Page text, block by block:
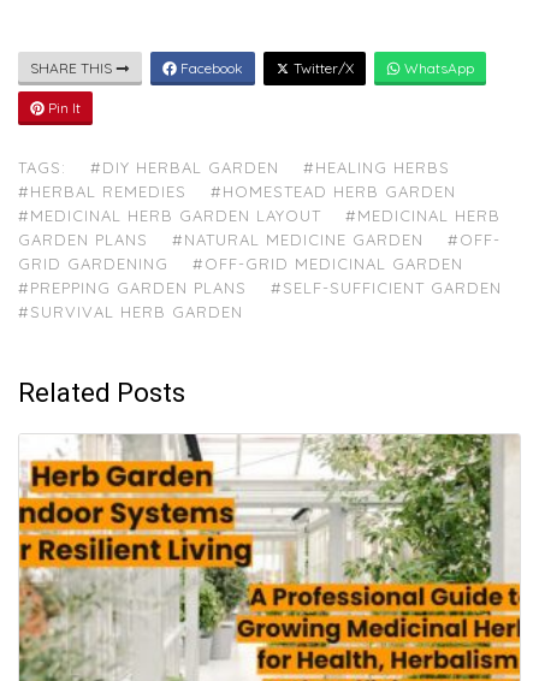
SHARE THIS Facebook Twitter/X WhatsApp
Pin It
TAGS: #DIY HERBAL GARDEN
#HEALING HERBS
#HERBAL REMEDIES
#HOMESTEAD HERB GARDEN
#MEDICINAL HERB GARDEN LAYOUT
#MEDICINAL HERB
GARDEN PLANS
#NATURAL MEDICINE GARDEN
#OFF-
GRID GARDENING
#OFF-GRID MEDICINAL GARDEN
#PREPPING GARDEN PLANS
#SELF-SUFFICIENT GARDEN
#SURVIVAL HERB GARDEN
Related Posts